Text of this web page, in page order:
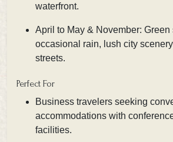
waterfront.
April to May & November: Green
occasional rain, lush city
streets.
Perfect For
Business travelers seeking
accommodations with
facilities.